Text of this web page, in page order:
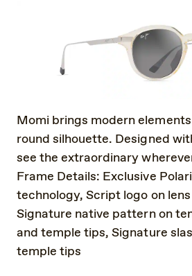
Momi brings modern
round silhouette. Designed
see the extraordinary
Frame Details: Exclusive
technology, Script logo on
Signature native pattern on
and temple tips, Signature
temple tips